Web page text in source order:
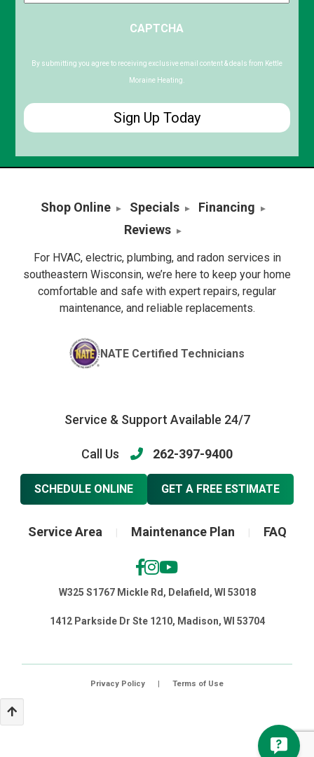
Code
CAPTCHA
By submitting you agree to receiving exclusive email content & deals from Kettle
Moraine Heating.
Shop Online Specials
Financing
Reviews
For HVAC, electric, plumbing, and radon services in
southeastern Wisconsin, we’re here to keep your home
comfortable and safe with expert repairs, regular
maintenance, and reliable replacements.
NATE Certified Technicians
Service & Support Available 24/7
Call Us 262-397-9400
SCHEDULE ONLINE GET A FREE ESTIMATE
Service Area Maintenance Plan FAQ
W325 S1767 Mickle Rd, Delafield, WI 53018
1412 Parkside Dr Ste 1210, Madison, WI 53704
Privacy Policy | Terms of Use